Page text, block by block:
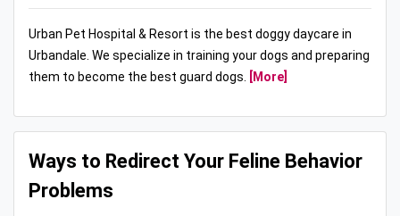
Urban Pet Hospital & Resort is the best doggy daycare in
Urbandale. We specialize in training your dogs and preparing
them to become the best guard dogs.
[More]
Ways to Redirect Your Feline Behavior
Problems